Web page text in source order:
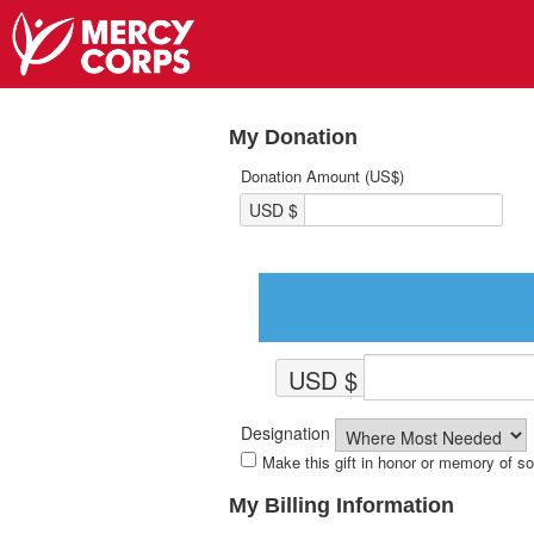
My Donation
Donation Amount (US$)
USD $
USD $
Designation
Make this gift in honor or memory of
My Billing Information